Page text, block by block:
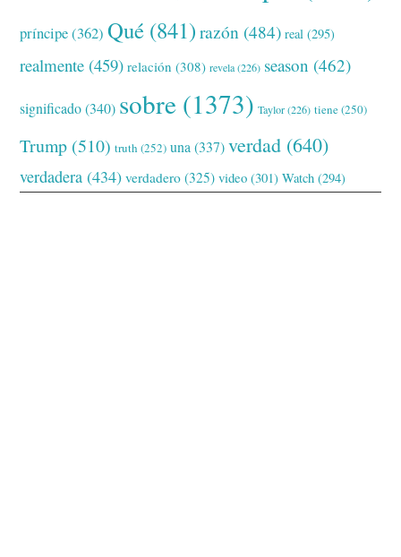
príncipe(362) Qué (841) razón (484) real (295)
realmente (459) relación (308) revela(226) season (462)
significado(340) sobre (1373) Taylor(226) tiene(250)
Trump (510) truth (252) una (337) verdad (640)
verdadera (434) verdadero (325) video (301) Watch (294)